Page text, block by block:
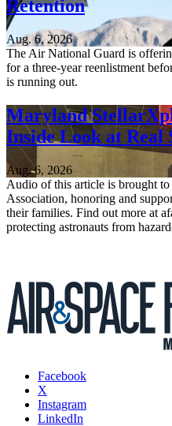
Retention
Aug. 6, 2026
The Air National Guard is
for a three-year reenlistment
is running out.
Maryland
Inside Look at Real
Aug. 6, 2026
Audio of this article is brought
Association, honoring and
their families. Find out more at
protecting astronauts from
Facebook
X
Instagram
LinkedIn